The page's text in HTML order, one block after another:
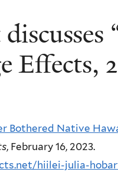
Effects,
Bothered Native
, February 16, 2023.
hiilei-julia-